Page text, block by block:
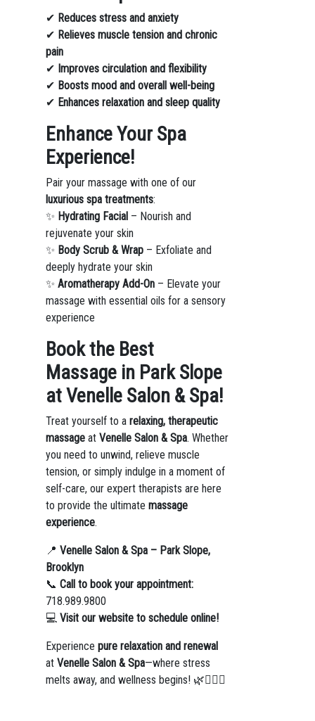
✔ Reduces stress and anxiety
✔ Relieves muscle tension and chronic
pain
✔ Improves circulation and flexibility
✔ Boosts mood and overall well-being
✔ Enhances relaxation and sleep quality
Enhance Your Spa
Experience!
Pair your massage with one of our
luxurious spa treatments:
✨ Hydrating Facial– Nourish and
rejuvenate your skin
✨ Body Scrub & Wrap– Exfoliate and
deeply hydrate your skin
✨ Aromatherapy Add-On– Elevate your
massage with essential oils for a sensory
experience
Book the Best
Massage in Park Slope
at Venelle Salon & Spa!
Treat yourself to a relaxing, therapeutic
massageat Venelle Salon & Spa. Whether
you need to unwind, relieve muscle
tension, or simply indulge in a moment of
self-care, our expert therapists are here
to provide the ultimate massage
experience.
📍 Venelle Salon & Spa – Park Slope,
Brooklyn
📞 Call to book your appointment:
718.989.9800
💻 Visit our website to schedule online!
Experience pure relaxation and renewal
at Venelle Salon & Spa—where stress
melts away, and wellness begins! 🌿💆‍♀️✨